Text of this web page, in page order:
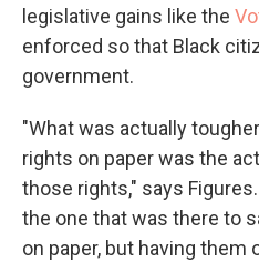
legislative gains like the
enforced so that Black
government.
"What was actually
rights on paper was the
those rights," says
the one that was there to
on paper, but having them